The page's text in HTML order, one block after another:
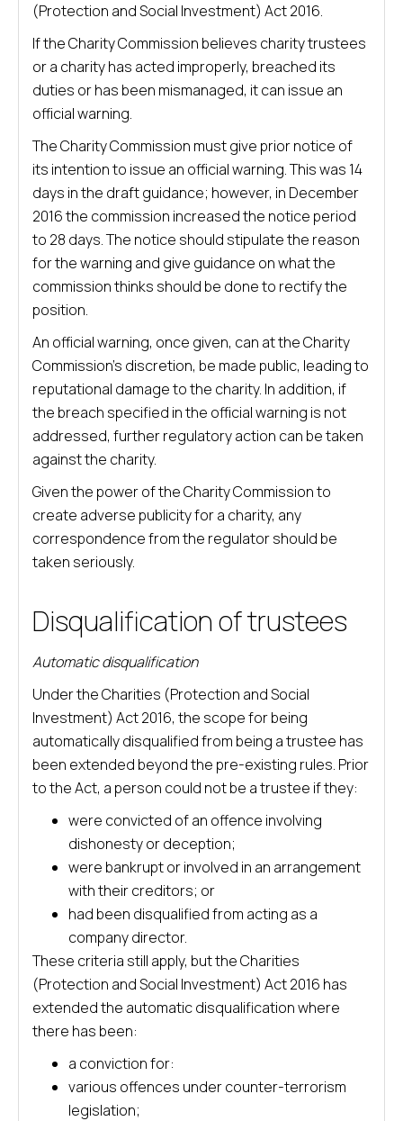
(Protection and Social Investment) Act 2016.
If the Charity Commission believes charity trustees
or a charity has acted improperly, breached its
duties or has been mismanaged, it can issue an
official warning.
The Charity Commission must give prior notice of
its intention to issue an official warning. This was 14
days in the draft guidance; however, in December
2016 the commission increased the notice period
to 28 days. The notice should stipulate the reason
for the warning and give guidance on what the
commission thinks should be done to rectify the
position.
An official warning, once given, can at the Charity
Commission’s discretion, be made public, leading to
reputational damage to the charity. In addition, if
the breach specified in the official warning is not
addressed, further regulatory action can be taken
against the charity.
Given the power of the Charity Commission to
create adverse publicity for a charity, any
correspondence from the regulator should be
taken seriously.
Disqualification of trustees
Automatic disqualification
Under the Charities (Protection and Social
Investment) Act 2016, the scope for being
automatically disqualified from being a trustee has
been extended beyond the pre-existing rules. Prior
to the Act, a person could not be a trustee if they:
were convicted of an offence involving
dishonesty or deception;
were bankrupt or involved in an arrangement
with their creditors; or
had been disqualified from acting as a
company director.
These criteria still apply, but the Charities
(Protection and Social Investment) Act 2016 has
extended the automatic disqualification where
there has been:
a conviction for:
various offences under counter-terrorism
legislation;